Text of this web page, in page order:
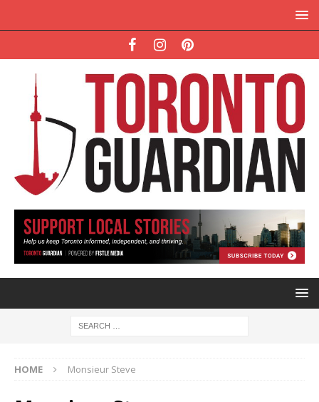
HOME Monsieur Steve